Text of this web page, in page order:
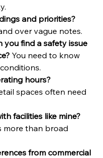
and priorities?
over vague notes.
find a safety issue
You need to know
hours?
spaces often need
facilities like mine?
more than broad
from commercial